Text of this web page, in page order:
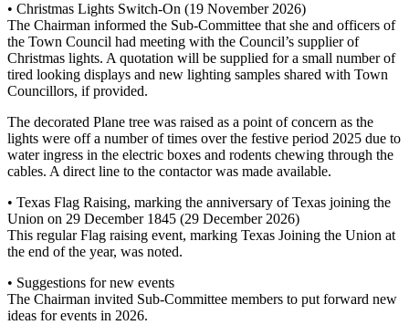
• Christmas Lights Switch-On (19 November 2026)
The Chairman informed the Sub-Committee that she and officers of
the Town Council had meeting with the Council’s supplier of
Christmas lights. A quotation will be supplied for a small number of
tired looking displays and new lighting samples shared with Town
Councillors, if provided.
The decorated Plane tree was raised as a point of concern as the
lights were off a number of times over the festive period 2025 due to
water ingress in the electric boxes and rodents chewing through the
cables. A direct line to the contactor was made available.
• Texas Flag Raising, marking the anniversary of Texas joining the
Union on 29 December 1845 (29 December 2026)
This regular Flag raising event, marking Texas Joining the Union at
the end of the year, was noted.
• Suggestions for new events
The Chairman invited Sub-Committee members to put forward new
ideas for events in 2026.